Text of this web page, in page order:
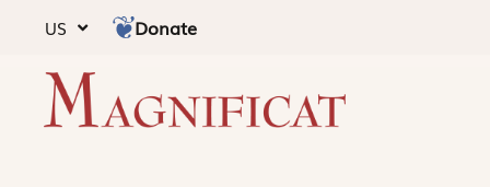
US Donate